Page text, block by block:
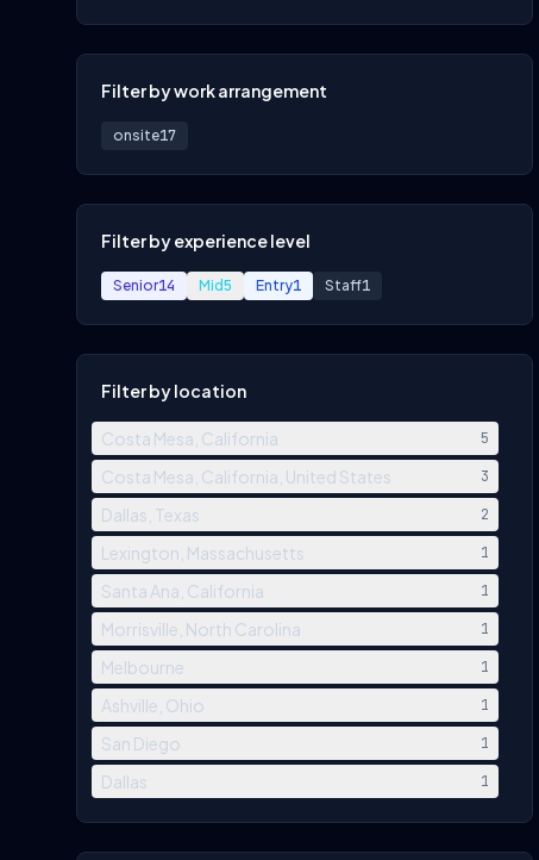
Filter by work arrangement
onsite17
Filter by experience level
Senior14 Mid5 Entry1 Staff1
Filter by location
Costa Mesa, California 5
Costa Mesa, California, United States 3
Dallas, Texas 2
Lexington, Massachusetts 1
Santa Ana, California 1
Morrisville, North Carolina 1
Melbourne 1
Ashville, Ohio 1
San Diego 1
Dallas 1